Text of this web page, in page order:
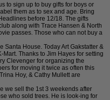
to sign up to buy gifts for boys or
them as to sex and age. Bring
before 12/18. The gifts
along with Trace Hansen & North
passes. Those who can not buy a
Santa House. Today Art Gakstatter &
Thanks to Jim Hayes for setting
Clevenger for organizing the
for moving it twice as often this
Hoy, & Cathy Mullett are
we sell the 1st 3 weekends after
who sold trees. He is look-ing for